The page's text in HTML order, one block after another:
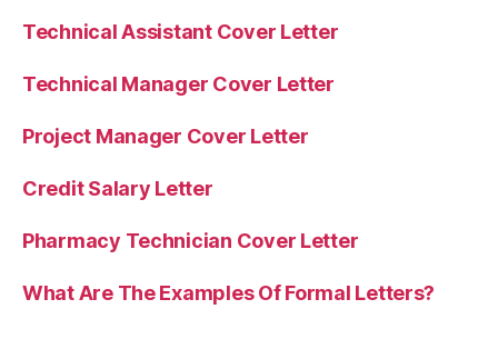
Technical Assistant Cover Letter
Technical Manager Cover Letter
Project Manager Cover Letter
Credit Salary Letter
Pharmacy Technician Cover Letter
What Are The Examples Of Formal Letters?